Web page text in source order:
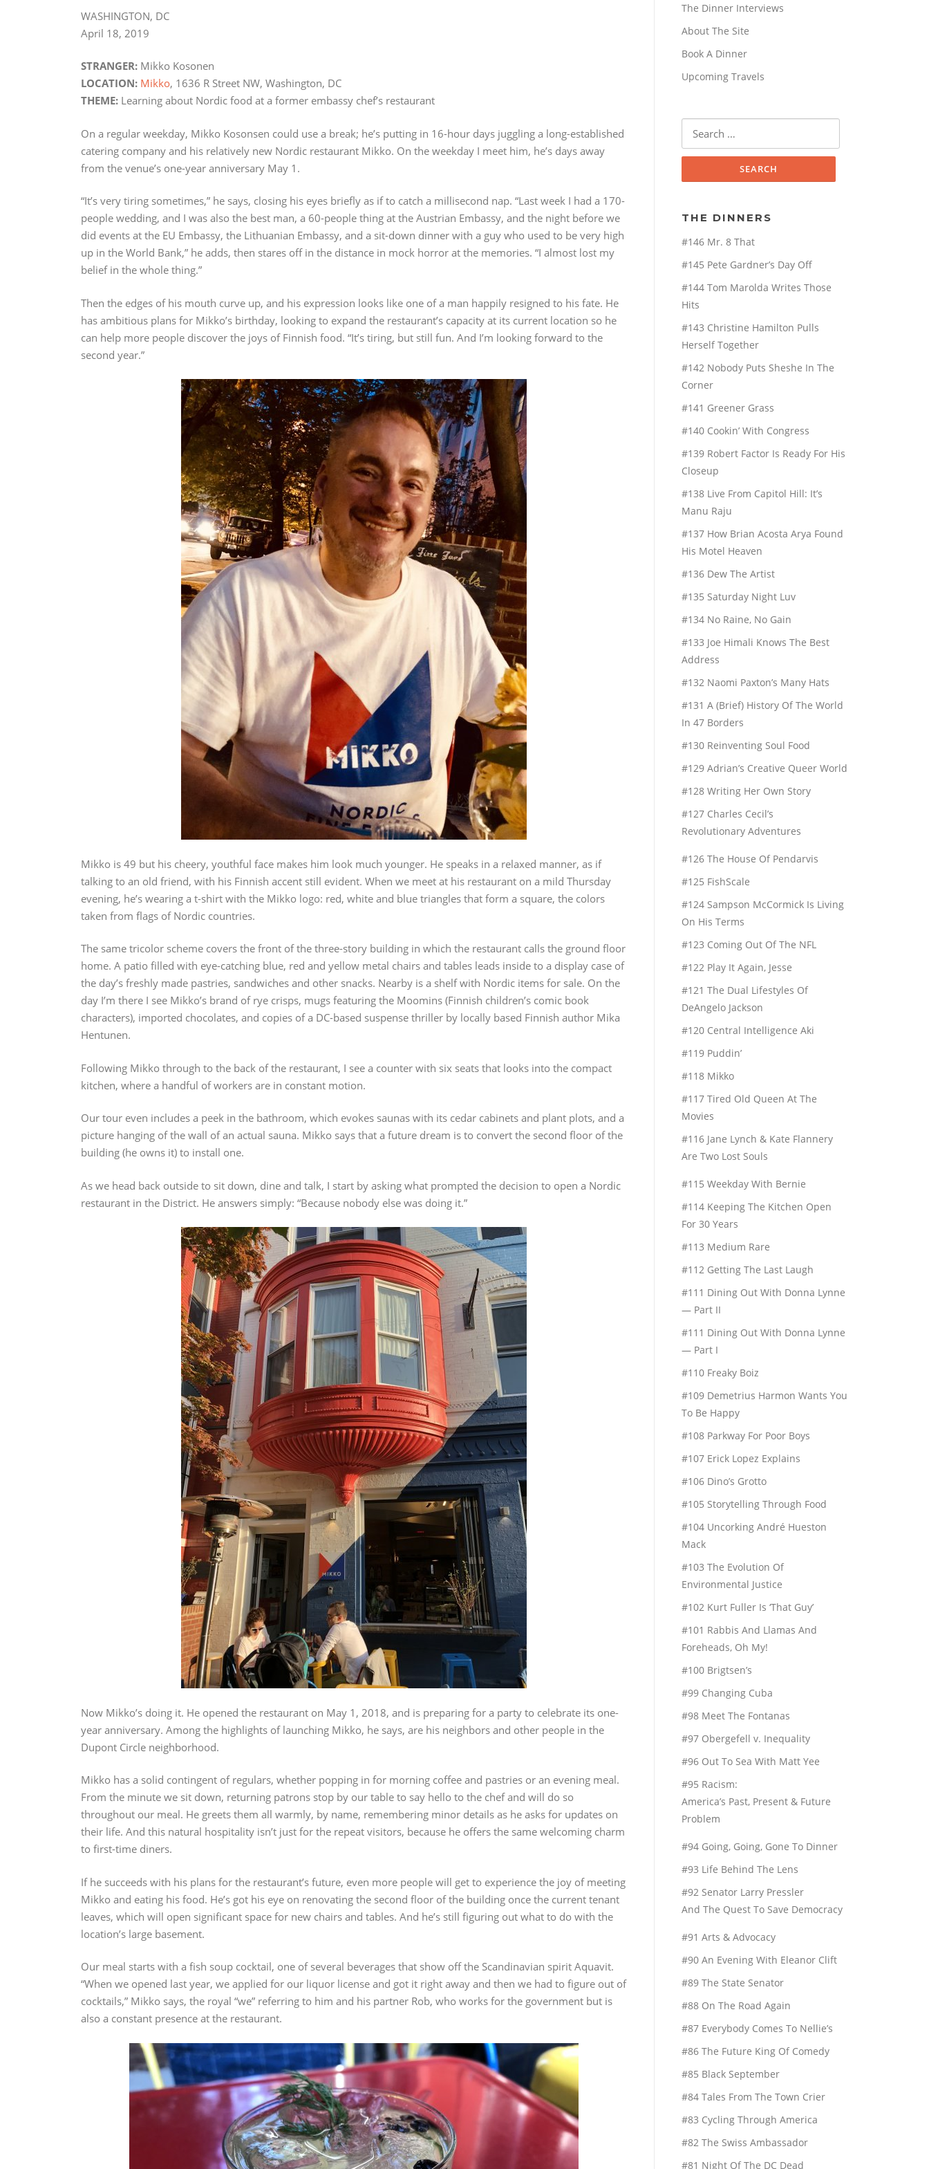
WASHINGTON, DC
April 18, 2019
STRANGER: Mikko Kosonen
LOCATION: Mikko, 1636 R Street NW, Washington, DC
THEME: Learning about Nordic food at a former embassy chef’s restaurant
On a regular weekday, Mikko Kosonsen could use a break; he’s putting in 16-hour days juggling a long-established
catering company and his relatively new Nordic restaurant Mikko. On the weekday I meet him, he’s days away
from the venue’s one-year anniversary May 1.
“It’s very tiring sometimes,” he says, closing his eyes briefly as if to catch a millisecond nap. “Last week I had a 170-
people wedding, and I was also the best man, a 60-people thing at the Austrian Embassy, and the night before we
did events at the EU Embassy, the Lithuanian Embassy, and a sit-down dinner with a guy who used to be very high
up in the World Bank,” he adds, then stares off in the distance in mock horror at the memories. “I almost lost my
belief in the whole thing.”
Then the edges of his mouth curve up, and his expression looks like one of a man happily resigned to his fate. He
has ambitious plans for Mikko’s birthday, looking to expand the restaurant’s capacity at its current location so he
can help more people discover the joys of Finnish food. “It’s tiring, but still fun. And I’m looking forward to the
second year.”
Mikko is 49 but his cheery, youthful face makes him look much younger. He speaks in a relaxed manner, as if
talking to an old friend, with his Finnish accent still evident. When we meet at his restaurant on a mild Thursday
evening, he’s wearing a t-shirt with the Mikko logo: red, white and blue triangles that form a square, the colors
taken from flags of Nordic countries.
The same tricolor scheme covers the front of the three-story building in which the restaurant calls the ground floor
home. A patio filled with eye-catching blue, red and yellow metal chairs and tables leads inside to a display case of
the day’s freshly made pastries, sandwiches and other snacks. Nearby is a shelf with Nordic items for sale. On the
day I’m there I see Mikko’s brand of rye crisps, mugs featuring the Moomins (Finnish children’s comic book
characters), imported chocolates, and copies of a DC-based suspense thriller by locally based Finnish author Mika
Hentunen.
Following Mikko through to the back of the restaurant, I see a counter with six seats that looks into the compact
kitchen, where a handful of workers are in constant motion.
Our tour even includes a peek in the bathroom, which evokes saunas with its cedar cabinets and plant plots, and a
picture hanging of the wall of an actual sauna. Mikko says that a future dream is to convert the second floor of the
building (he owns it) to install one.
As we head back outside to sit down, dine and talk, I start by asking what prompted the decision to open a Nordic
restaurant in the District. He answers simply: “Because nobody else was doing it.”
Now Mikko’s doing it. He opened the restaurant on May 1, 2018, and is preparing for a party to celebrate its one-
year anniversary. Among the highlights of launching Mikko, he says, are his neighbors and other people in the
Dupont Circle neighborhood.
Mikko has a solid contingent of regulars, whether popping in for morning coffee and pastries or an evening meal.
From the minute we sit down, returning patrons stop by our table to say hello to the chef and will do so
throughout our meal. He greets them all warmly, by name, remembering minor details as he asks for updates on
their life. And this natural hospitality isn’t just for the repeat visitors, because he offers the same welcoming charm
to first-time diners.
If he succeeds with his plans for the restaurant’s future, even more people will get to experience the joy of meeting
Mikko and eating his food. He’s got his eye on renovating the second floor of the building once the current tenant
leaves, which will open significant space for new chairs and tables. And he’s still figuring out what to do with the
location’s large basement.
Our meal starts with a fish soup cocktail, one of several beverages that show off the Scandinavian spirit Aquavit.
“When we opened last year, we applied for our liquor license and got it right away and then we had to figure out of
cocktails,” Mikko says, the royal “we” referring to him and his partner Rob, who works for the government but is
also a constant presence at the restaurant.
The Dinner Interviews
About The Site
Book A Dinner
Upcoming Travels
THE DINNERS
#146 Mr. 8 That
#145 Pete Gardner’s Day Off
#144 Tom Marolda Writes Those
Hits
#143 Christine Hamilton Pulls
Herself Together
#142 Nobody Puts Sheshe In The
Corner
#141 Greener Grass
#140 Cookin’ With Congress
#139 Robert Factor Is Ready For His
Closeup
#138 Live From Capitol Hill: It’s
Manu Raju
#137 How Brian Acosta Arya Found
His Motel Heaven
#136 Dew The Artist
#135 Saturday Night Luv
#134 No Raine, No Gain
#133 Joe Himali Knows The Best
Address
#132 Naomi Paxton’s Many Hats
#131 A (Brief) History Of The World
In 47 Borders
#130 Reinventing Soul Food
#129 Adrian’s Creative Queer World
#128 Writing Her Own Story
#127 Charles Cecil’s
Revolutionary Adventures
#126 The House Of Pendarvis
#125 FishScale
#124 Sampson McCormick Is Living
On His Terms
#123 Coming Out Of The NFL
#122 Play It Again, Jesse
#121 The Dual Lifestyles Of
DeAngelo Jackson
#120 Central Intelligence Aki
#119 Puddin’
#118 Mikko
#117 Tired Old Queen At The
Movies
#116 Jane Lynch & Kate Flannery
Are Two Lost Souls
#115 Weekday With Bernie
#114 Keeping The Kitchen Open
For 30 Years
#113 Medium Rare
#112 Getting The Last Laugh
#111 Dining Out With Donna Lynne
— Part II
#111 Dining Out With Donna Lynne
— Part I
#110 Freaky Boiz
#109 Demetrius Harmon Wants You
To Be Happy
#108 Parkway For Poor Boys
#107 Erick Lopez Explains
#106 Dino’s Grotto
#105 Storytelling Through Food
#104 Uncorking André Hueston
Mack
#103 The Evolution Of
Environmental Justice
#102 Kurt Fuller Is ‘That Guy’
#101 Rabbis And Llamas And
Foreheads, Oh My!
#100 Brigtsen’s
#99 Changing Cuba
#98 Meet The Fontanas
#97 Obergefell v. Inequality
#96 Out To Sea With Matt Yee
#95 Racism:
America’s Past, Present & Future
Problem
#94 Going, Going, Gone To Dinner
#93 Life Behind The Lens
#92 Senator Larry Pressler
And The Quest To Save Democracy
#91 Arts & Advocacy
#90 An Evening With Eleanor Clift
#89 The State Senator
#88 On The Road Again
#87 Everybody Comes To Nellie’s
#86 The Future King Of Comedy
#85 Black September
#84 Tales From The Town Crier
#83 Cycling Through America
#82 The Swiss Ambassador
#81 Night Of The DC Dead